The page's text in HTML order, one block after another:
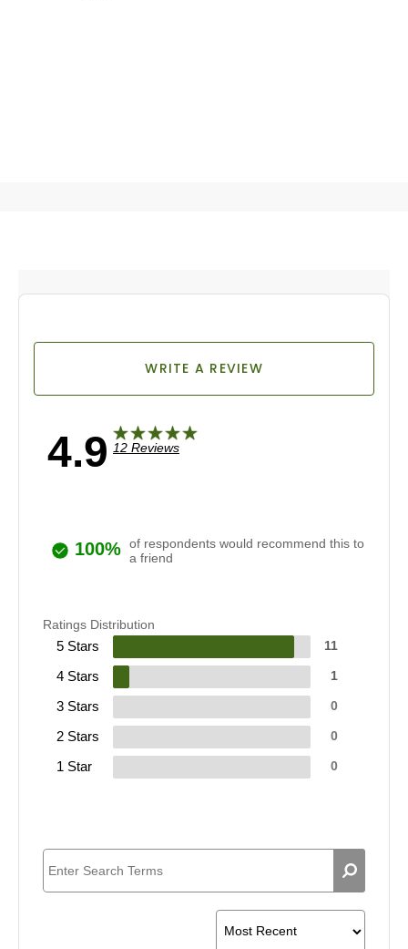
4.9 12 Reviews
WRITE A REVIEW
100% of respondents would recommend this to
a friend
Ratings Distribution
5 Stars 11
4 Stars 1
3 Stars 0
2 Stars 0
1 Star 0